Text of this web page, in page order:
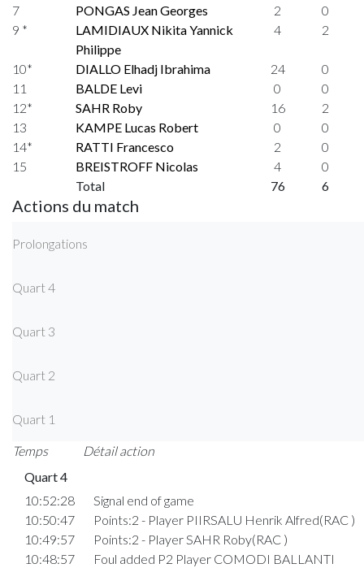
7 PONGAS Jean Georges 2
0
9 *
LAMIDIAUX Nikita Yannick
Philippe
4 2
10* DIALLO Elhadj Ibrahima 24
0
11
BALDE Levi 0
0
12*
SAHR Roby 16
2
13
KAMPE Lucas Robert 0
0
14*
RATTI Francesco 2
0
15
BREISTROFF Nicolas 4
0
Total
76 6
Actions du match
Prolongations
Quart 4
Quart 3
Quart 2
Quart 1
Temps
Détail action
Quart 4
10:52:28
Signal end of game
10:50:47
Points:2 - Player PIIRSALU Henrik Alfred(RAC )
10:49:57
Points:2 - Player SAHR Roby(RAC )
10:48:57
Foul added P2 Player COMODI BALLANTI